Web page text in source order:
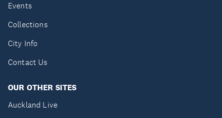
Events
Collections
City Info
Contact Us
OUR OTHER SITES
Auckland Live